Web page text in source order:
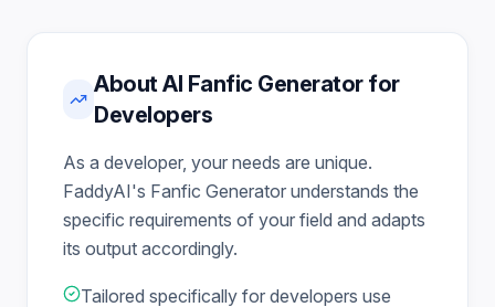
About AI Fanfic Generator for
Developers
As a developer, your needs are unique.
FaddyAI's Fanfic Generator understands the
specific requirements of your field and adapts
its output accordingly.
Tailored specifically for developers use